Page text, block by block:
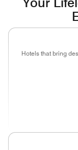
Hotels that bring